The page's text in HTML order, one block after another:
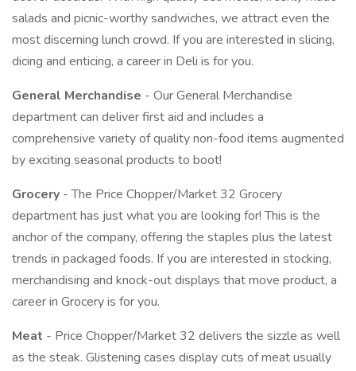
salads and picnic-worthy sandwiches, we attract even the
most discerning lunch crowd. If you are interested in slicing,
dicing and enticing, a career in Deli is for you.
General Merchandise - Our General Merchandise
department can deliver first aid and includes a
comprehensive variety of quality non-food items augmented
by exciting seasonal products to boot!
Grocery - The Price Chopper/Market 32 Grocery
department has just what you are looking for! This is the
anchor of the company, offering the staples plus the latest
trends in packaged foods. If you are interested in stocking,
merchandising and knock-out displays that move product, a
career in Grocery is for you.
Meat - Price Chopper/Market 32 delivers the sizzle as well
as the steak. Glistening cases display cuts of meat usually